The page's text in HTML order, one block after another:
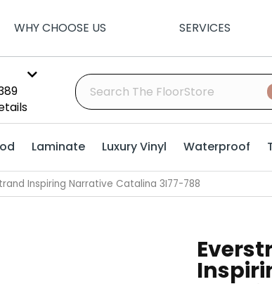
WHY CHOOSE US SERVICES
Laminate Luxury Vinyl Waterproof
Inspiring Narrative Catalina 3I77-788